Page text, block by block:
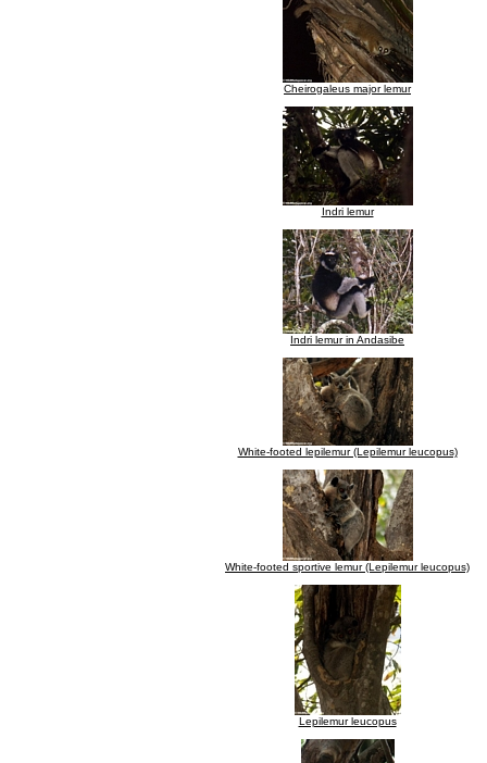
Cheirogaleus major lemur
Indri lemur
Indri lemur in Andasibe
White-footed lepilemur (Lepilemur leucopus)
White-footed sportive lemur (Lepilemur leucopus)
Lepilemur leucopus